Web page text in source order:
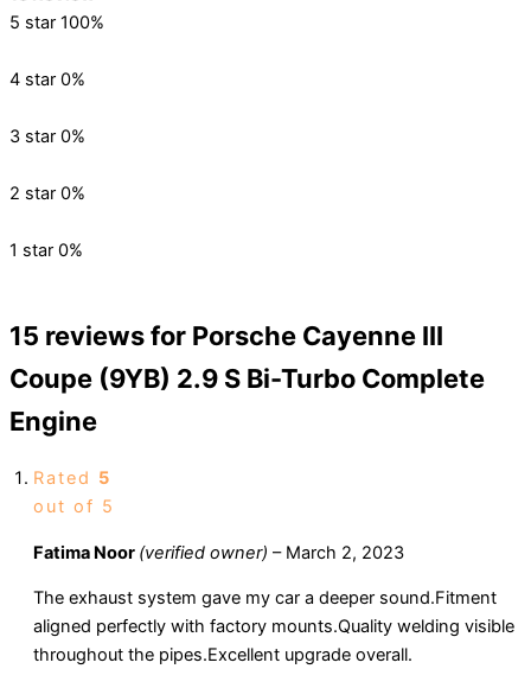
5 star 100%
4 star 0%
3 star 0%
2 star 0%
1 star 0%
15 reviews for Porsche Cayenne III
Coupe (9YB) 2.9 S Bi-Turbo Complete
Engine
Rated 5
out of 5
Fatima Noor (verified owner) – March 2, 2023
The exhaust system gave my car a deeper sound.Fitment
aligned perfectly with factory mounts.Quality welding visible
throughout the pipes.Excellent upgrade overall.